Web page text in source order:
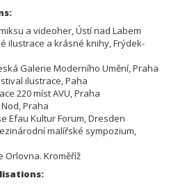
exhibitions:
a videoher, Ústí nad Labem
ilustrace a krásné knihy, Frýdek-
Galerie Moderního Umění, Praha
ilustrace, Paha
220 míst AVU, Praha
Nod, Praha
Efau Kultur Forum, Dresden
malířské sympozium,
Orlovna. Kroměříž